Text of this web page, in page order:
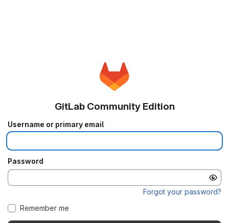
GitLab Community Edition
Username or primary email
Password
Forgot your password?
Remember me